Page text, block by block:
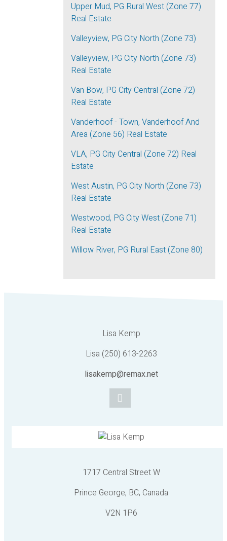
Upper Mud, PG Rural West (Zone 77)
Real Estate
Valleyview, PG City North (Zone 73)
Valleyview, PG City North (Zone 73)
Real Estate
Van Bow, PG City Central (Zone 72)
Real Estate
Vanderhoof - Town, Vanderhoof And
Area (Zone 56) Real Estate
VLA, PG City Central (Zone 72) Real
Estate
West Austin, PG City North (Zone 73)
Real Estate
Westwood, PG City West (Zone 71)
Real Estate
Willow River, PG Rural East (Zone 80)
Lisa Kemp
Lisa (250) 613-2263
lisakemp@remax.net
1717 Central Street W
Prince George, BC, Canada
V2N 1P6